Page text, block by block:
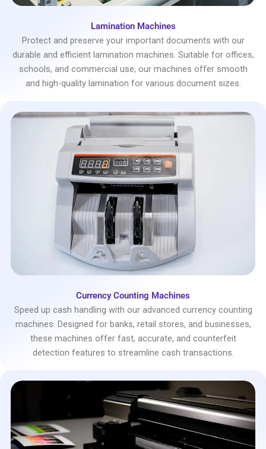
Lamination Machines
Protect and preserve your important documents with our
durable and efficient lamination machines. Suitable for offices,
schools, and commercial use, our machines offer smooth
and high-quality lamination for various document sizes.
Currency Counting Machines
Speed up cash handling with our advanced currency counting
machines. Designed for banks, retail stores, and businesses,
these machines offer fast, accurate, and counterfeit
detection features to streamline cash transactions.